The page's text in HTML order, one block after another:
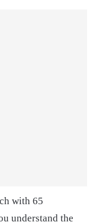
with 65
understand the